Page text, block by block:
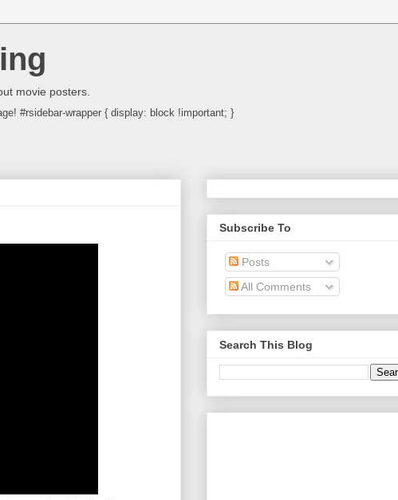
movie posters.
#rsidebar-wrapper { display: block !important; }
Subscribe To
Posts
All Comments
Search This Blog